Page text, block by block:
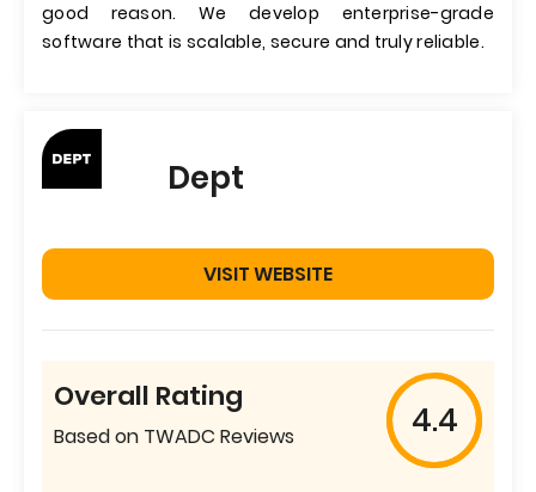
good reason. We develop enterprise-grade
software that is scalable, secure and truly reliable.
Dept
VISIT WEBSITE
Overall Rating
Based on TWADC Reviews 4.4